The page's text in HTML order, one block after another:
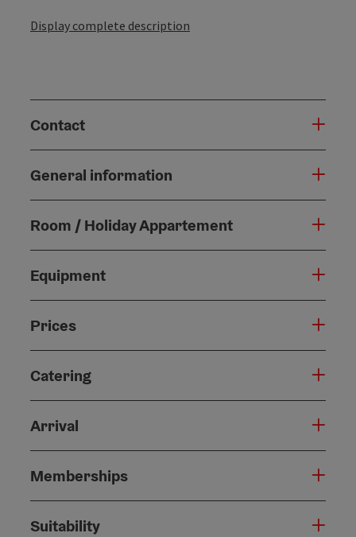
Display complete description
Contact
General information
Room / Holiday Appartement
Equipment
Prices
Catering
Arrival
Memberships
Suitability